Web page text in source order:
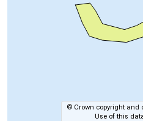
© Crown copyright and
Use of this